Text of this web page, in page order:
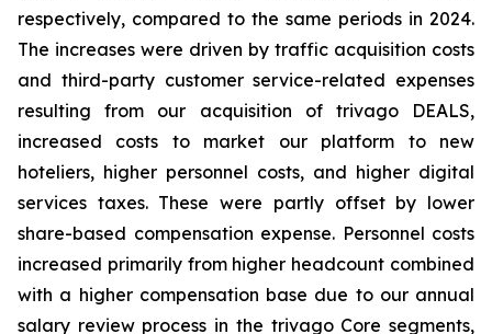
respectively, compared to the same periods in 2024.
The increases were driven by traffic acquisition costs
and third-party customer service-related expenses
resulting from our acquisition of trivago DEALS,
increased costs to market our platform to new
hoteliers, higher personnel costs, and higher digital
services taxes. These were partly offset by lower
share-based compensation expense. Personnel costs
increased primarily from higher headcount combined
with a higher compensation base due to our annual
salary review process in the trivago Core segments,